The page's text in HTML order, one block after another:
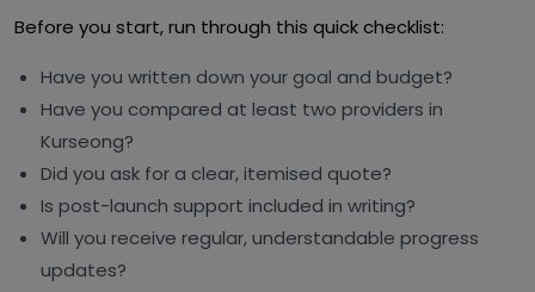
Before you start, run through this quick checklist:
Have you written down your goal and budget?
Have you compared at least two providers in
Kurseong?
Did you ask for a clear, itemised quote?
Is post-launch support included in writing?
Will you receive regular, understandable progress
updates?